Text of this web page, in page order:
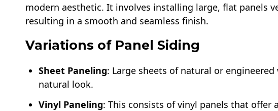
modern aesthetic. It involves installing large, flat panels
resulting in a smooth and seamless finish.
Variations of Panel Siding
Sheet Paneling: Large sheets of natural or
natural look.
Vinyl Paneling: This consists of vinyl panels that offer